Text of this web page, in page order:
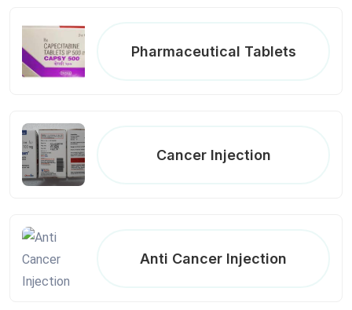
Pharmaceutical Tablets
Cancer Injection
Anti Cancer Injection